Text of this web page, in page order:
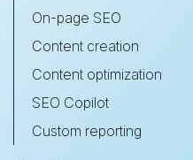
On-page SEO
Content creation
Content optimization
SEO Copilot
Custom reporting